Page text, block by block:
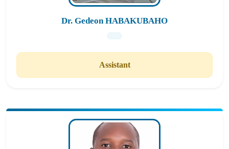
Dr. Gedeon HABAKUBAHO
Assistant